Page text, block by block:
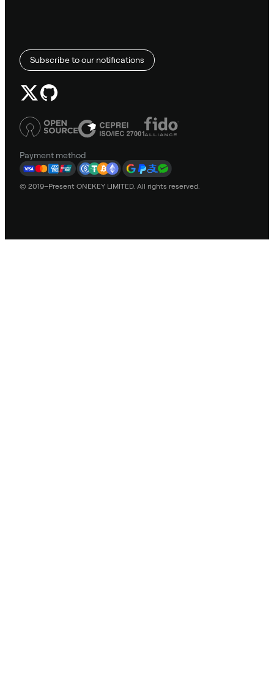
Subscribe to our notifications
Payment method
© 2019–Present ONEKEY LIMITED. All rights reserved.